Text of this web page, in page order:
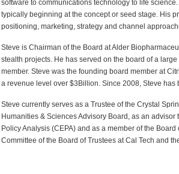
software to communications technology to life
typically beginning at the concept or seed stage. His
positioning, marketing, strategy and channel
Steve is Chairman of the Board at Alder
stealth projects. He has served on the board of a
member. Steve was the founding board member at
a revenue level over $3Billion. Since 2008, Steve
Steve currently serves as a Trustee of the Crystal
Humanities & Sciences Advisory Board, as an
Policy Analysis (CEPA) and as a member of the
Committee of the Board of Trustees at Cal Tech and